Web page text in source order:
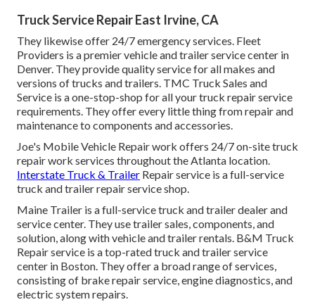
Truck Service Repair East Irvine, CA
They likewise offer 24/7 emergency services. Fleet
Providers is a premier vehicle and trailer service center in
Denver. They provide quality service for all makes and
versions of trucks and trailers. TMC Truck Sales and
Service is a one-stop-shop for all your truck repair service
requirements. They offer every little thing from repair and
maintenance to components and accessories.
Joe's Mobile Vehicle Repair work offers 24/7 on-site truck
repair work services throughout the Atlanta location.
Interstate Truck & Trailer Repair service is a full-service
truck and trailer repair service shop.
Maine Trailer is a full-service truck and trailer dealer and
service center. They use trailer sales, components, and
solution, along with vehicle and trailer rentals. B&M Truck
Repair service is a top-rated truck and trailer service
center in Boston. They offer a broad range of services,
consisting of brake repair service, engine diagnostics, and
electric system repairs.